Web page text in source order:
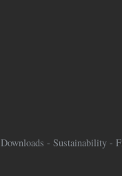
Downloads - Sustainability -